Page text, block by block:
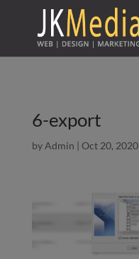
6-export
byAdmin | Oct 20, 2020